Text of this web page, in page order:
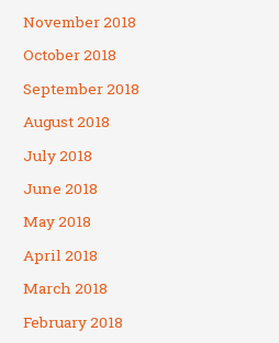
November 2018
October 2018
September 2018
August 2018
July 2018
June 2018
May 2018
April 2018
March 2018
February 2018